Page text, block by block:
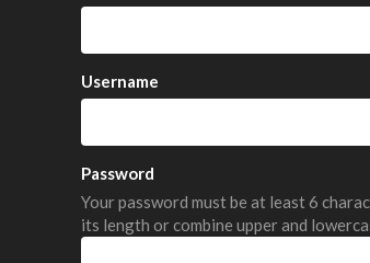
Username
Password
Your password must be at least 6
its length or combine upper and